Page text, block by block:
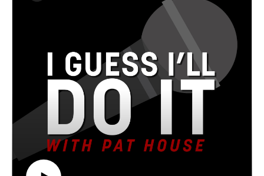
a choice opener for Sebastian Maniscalco, Tom
Segura, and Dan Cummins. He recorded his first album
Biggest Thing in 2013, and his latest album Heard
Enough Yesterday, hit #1 on the iTunes comedy charts.
Both can be heard on iTunes, Amazon, and
Pandora.See Privacy Policy at https://art19.com/privacy
and California Privacy Notice at
https://art19.com/privacy#do-not-sell-my-info.